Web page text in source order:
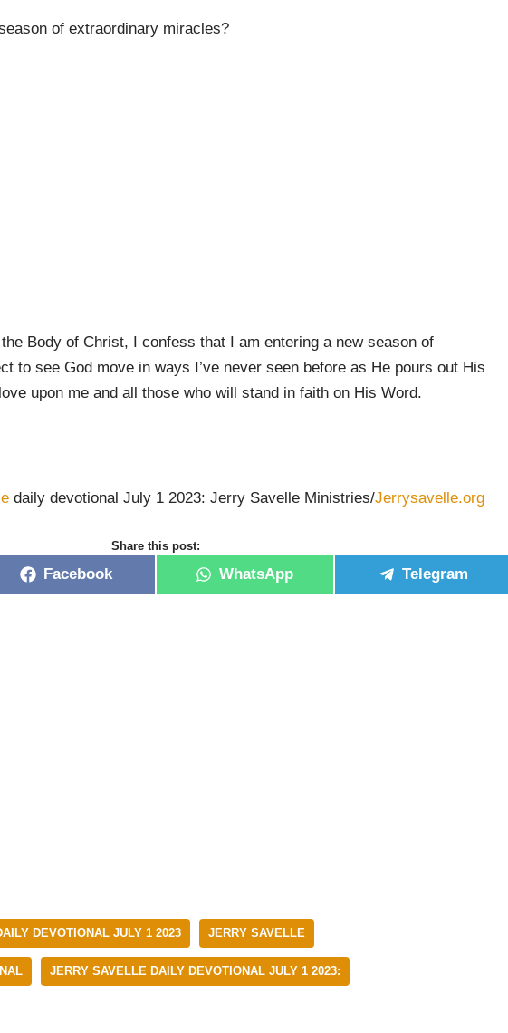
of extraordinary miracles?
Body of Christ, I confess that I am entering a new season of
to see God move in ways I’ve never seen before as He pours out His
upon me and all those who will stand in faith on His Word.
daily devotional July 1 2023: Jerry Savelle Ministries/Jerrysavelle.org
Share this post:
Facebook WhatsApp Telegram
DEVOTIONAL JULY 1 2023 JERRY SAVELLE
JERRY SAVELLE DAILY DEVOTIONAL JULY 1 2023: